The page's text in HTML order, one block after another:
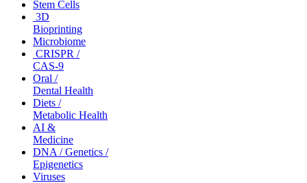
Stem Cells
3D
Bioprinting
Microbiome
CRISPR /
CAS-9
Oral /
Dental Health
Diets /
Metabolic Health
AI &
Medicine
DNA / Genetics /
Epigenetics
Viruses